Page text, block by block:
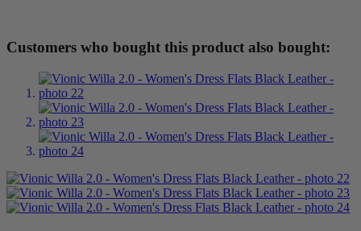
Customers who bought this product also bought: